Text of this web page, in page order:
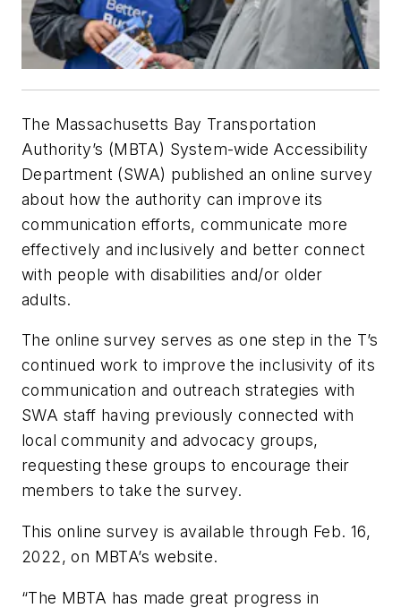
The Massachusetts Bay Transportation
Authority’s (MBTA) System-wide Accessibility
Department (SWA) published an online survey
about how the authority can improve its
communication efforts, communicate more
effectively and inclusively and better connect
with people with disabilities and/or older
adults.
The online survey serves as one step in the T’s
continued work to improve the inclusivity of its
communication and outreach strategies with
SWA staff having previously connected with
local community and advocacy groups,
requesting these groups to encourage their
members to take the survey.
This online survey is available through Feb. 16,
2022, on MBTA’s website.
“The MBTA has made great progress in